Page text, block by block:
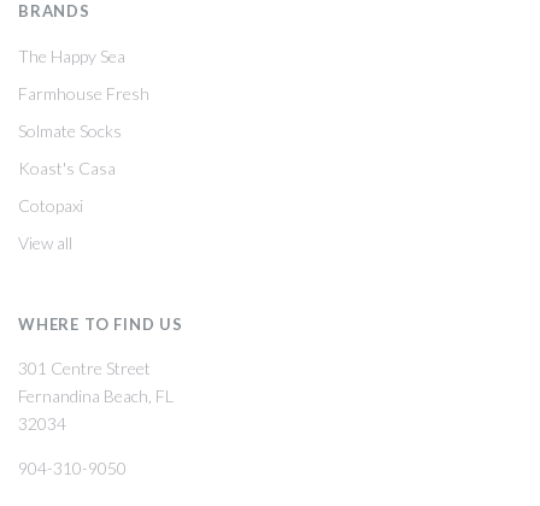
BRANDS
The Happy Sea
Farmhouse Fresh
Solmate Socks
Koast's Casa
Cotopaxi
View all
WHERE TO FIND US
301 Centre Street
Fernandina Beach, FL
32034
904-310-9050